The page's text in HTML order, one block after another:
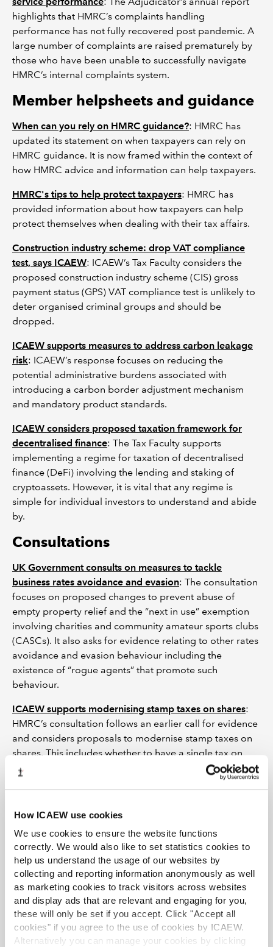
How ICAEW use cookies
We use cookies to ensure the website functions
correctly. We would also like to set statistics cookies to
help us understand the usage of our websites by
collecting and reporting information anonymously as well
as marketing cookies to track visitors across websites
and display ads that are relevant and engaging for you,
these will only be set if you accept. Click "Accept all
cookies" if you agree to the use of cookies by ICAEW.
Alternatively you can manage your cookies by clicking
highlights that HMRC’s complaints handling
performance has not fully recovered post pandemic. A
large number of complaints are raised prematurely by
those who have been unable to successfully navigate
HMRC’s internal complaints system.
Member helpsheets and guidance
When can you rely on HMRC guidance?: HMRC has
updated its statement on when taxpayers can rely on
HMRC guidance. It is now framed within the context of
how HMRC advice and information can help taxpayers.
HMRC's tips to help protect taxpayers: HMRC has
provided information about how taxpayers can help
protect themselves when dealing with their tax affairs.
Construction industry scheme: drop VAT compliance
test, says ICAEW: ICAEW’s Tax Faculty considers the
proposed construction industry scheme (CIS) gross
payment status (GPS) VAT compliance test is unlikely to
deter organised criminal groups and should be
dropped.
ICAEW supports measures to address carbon leakage
risk: ICAEW’s response focuses on reducing the
potential administrative burdens associated with
introducing a carbon border adjustment mechanism
and mandatory product standards.
ICAEW considers proposed taxation framework for
decentralised finance: The Tax Faculty supports
implementing a regime for taxation of decentralised
finance (DeFi) involving the lending and staking of
cryptoassets. However, it is vital that any regime is
simple for individual investors to understand and abide
by.
Consultations
UK Government consults on measures to tackle
business rates avoidance and evasion: The consultation
focuses on proposed changes to prevent abuse of
empty property relief and the “next in use” exemption
involving charities and community amateur sports clubs
(CASCs). It also asks for evidence relating to other rates
avoidance and evasion behaviour including the
existence of “rogue agents” that promote such
behaviour.
ICAEW supports modernising stamp taxes on shares:
HMRC’s consultation follows an earlier call for evidence
and considers proposals to modernise stamp taxes on
shares. This includes whether to have a single tax on
securities, rather than the current stamp duty and stamp
for tax avoidance promoters
allow a criminal offence to be applied where promoters
continue to promote a scheme after a stop notice has
been issued, and directors to be disqualified in some
situations.
HMRC continues to consult on border processes : Calls
for evidence launched on temporary admission and the
future of customs declarations.